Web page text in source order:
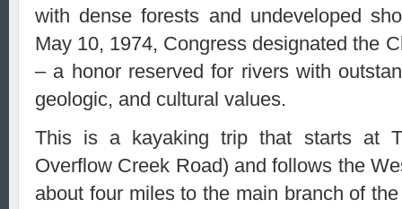
with dense forests and undeveloped
May 10, 1974, Congress designated the
– a honor reserved for rivers with
geologic, and cultural values.
This is a kayaking trip that starts at
Overflow Creek Road) and follows the
about four miles to the main branch of